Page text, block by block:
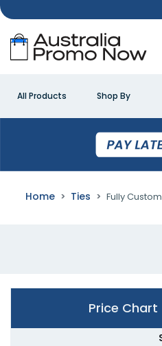
All Products Shop By
Home Ties Fully
Price Chart